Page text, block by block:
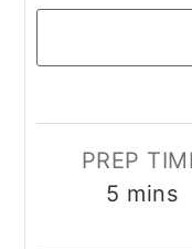
PREP
5 minutes
mins